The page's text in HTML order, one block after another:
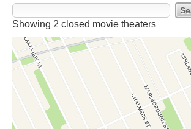
Showing 2 closed movie theaters